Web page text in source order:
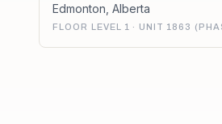
Edmonton Alberta
FLOOR LEVEL 1 · UNIT 1863